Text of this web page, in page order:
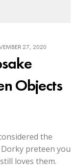
27, 2020
Objects
the
preteen you
loves them.